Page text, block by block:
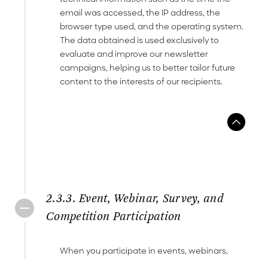
email was accessed, the IP address, the
browser type used, and the operating system.
The data obtained is used exclusively to
evaluate and improve our newsletter
campaigns, helping us to better tailor future
content to the interests of our recipients.
2.3.3. Event, Webinar, Survey, and
Competition Participation
When you participate in events, webinars,